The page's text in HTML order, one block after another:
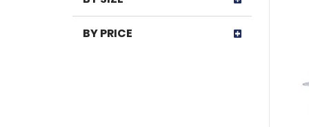
BY PRICE